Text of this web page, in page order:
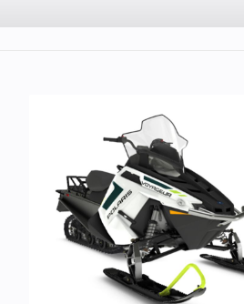
60.8 lb-ft
Starter